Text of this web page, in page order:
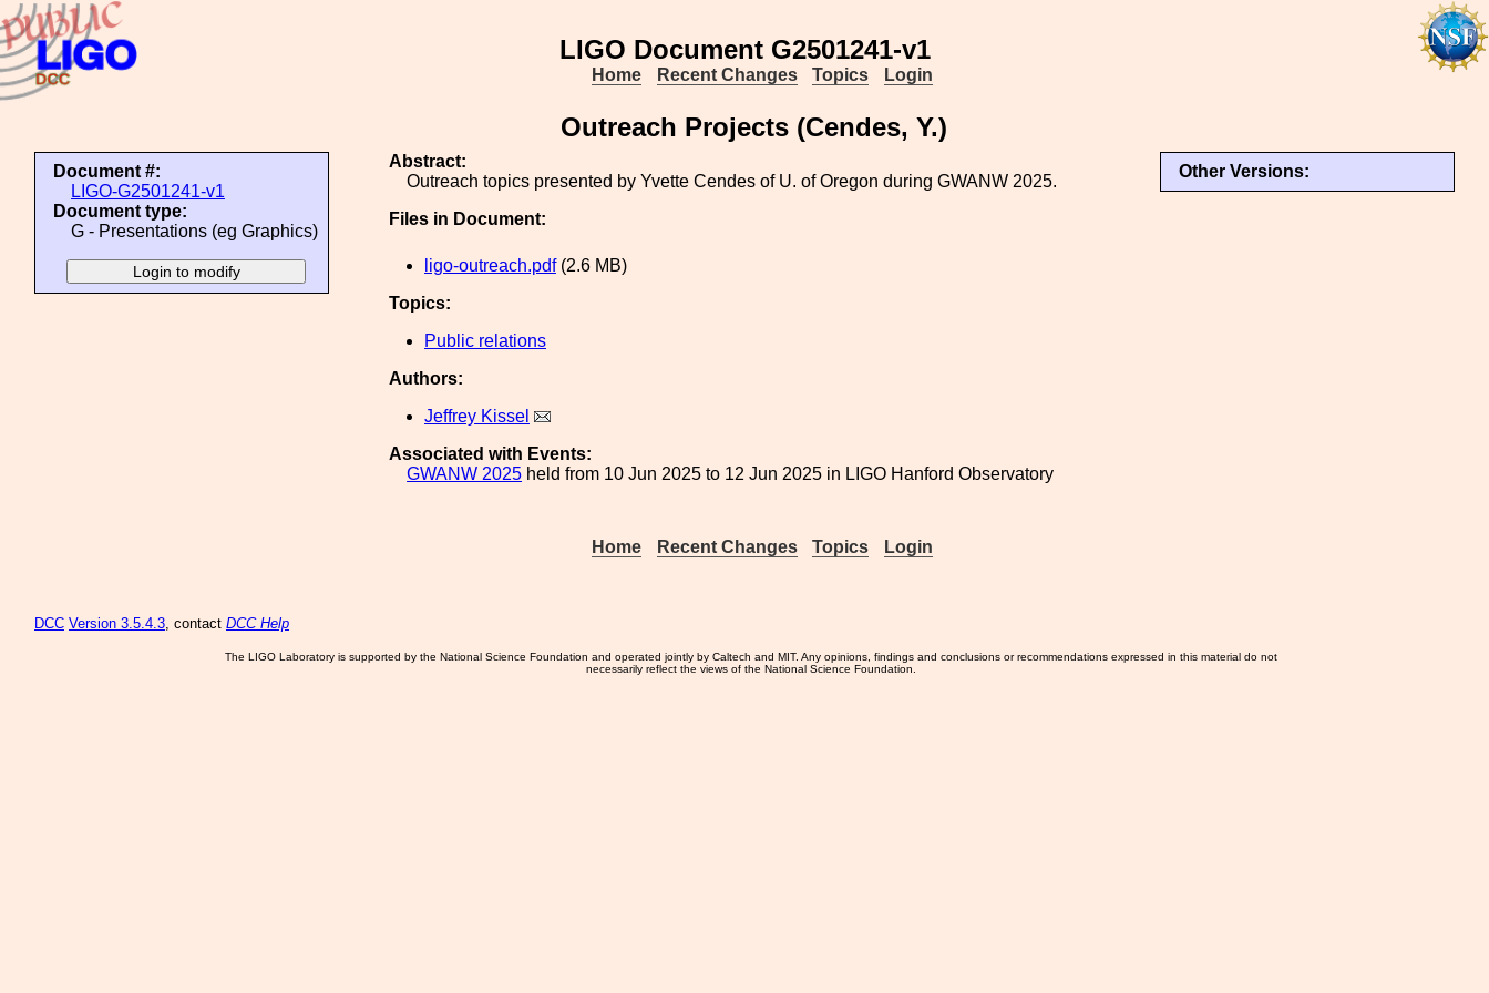
LIGO Document G2501241-v1
Home Recent Changes Topics Login
Outreach Projects (Cendes, Y.)
Document #:
LIGO-G2501241-v1
Document type:
G - Presentations (eg Graphics)
Other Versions:
Abstract:
Outreach topics presented by Yvette Cendes of U. of Oregon during GWANW 2025.
Files in Document:
ligo-outreach.pdf(2.6 MB)
Topics:
Public relations
Authors:
Jeffrey Kissel
Associated with Events:
GWANW 2025 held from 10 Jun 2025 to 12 Jun 2025 in LIGO Hanford Observatory
Home Recent Changes Topics Login
DCC Version 3.5.4.3, contact DCC Help
The LIGO Laboratory is supported by the National Science Foundation and operated jointly by Caltech and MIT. Any opinions, findings and conclusions or recommendations expressed in this material do not
necessarily reflect the views of the National Science Foundation.